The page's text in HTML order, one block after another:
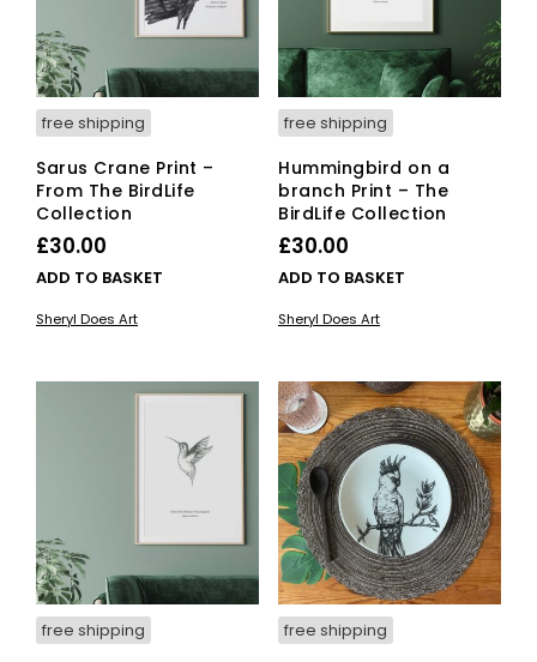
free shipping
Sarus Crane Print –
From The BirdLife
Collection
£30.00
ADD TO BASKET
Sheryl Does Art
free shipping
Hummingbird on a
branch Print – The
BirdLife Collection
£30.00
ADD TO BASKET
Sheryl Does Art
free shipping free shipping